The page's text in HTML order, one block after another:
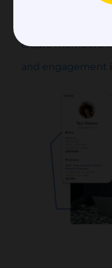
create
and engagement